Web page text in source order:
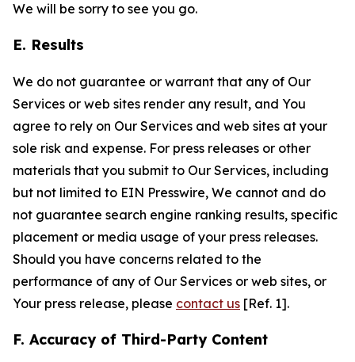
We will be sorry to see you go.
E. Results
We do not guarantee or warrant that any of Our
Services or web sites render any result, and You
agree to rely on Our Services and web sites at your
sole risk and expense. For press releases or other
materials that you submit to Our Services, including
but not limited to EIN Presswire, We cannot and do
not guarantee search engine ranking results, specific
placement or media usage of your press releases.
Should you have concerns related to the
performance of any of Our Services or web sites, or
Your press release, please contact us [Ref. 1].
F. Accuracy of Third-Party Content